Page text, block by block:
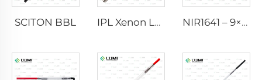
SCITON BBL IPL Xenon Lamp P1640 – 7×47×110 mm NIR1641 – 9×45×110 mm